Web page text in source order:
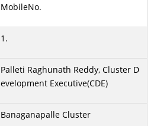
MobileNo.
1.
Palleti Raghunath Reddy, Cluster D
evelopment Executive(CDE)
Banaganapalle Cluster